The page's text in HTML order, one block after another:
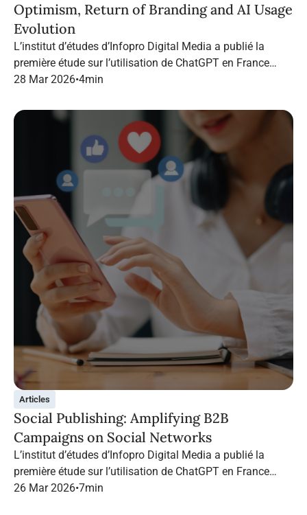
Optimism, Return of Branding and AI Usage
Evolution
L’institut d’études d’Infopro Digital Media a publié la
première étude sur l’utilisation de ChatGPT en France
dans le marketing B2B.
28 Mar 2026•4min
Articles
Social Publishing: Amplifying B2B
Campaigns on Social Networks
L’institut d’études d’Infopro Digital Media a publié la
première étude sur l’utilisation de ChatGPT en France
dans le marketing B2B.
26 Mar 2026•7min